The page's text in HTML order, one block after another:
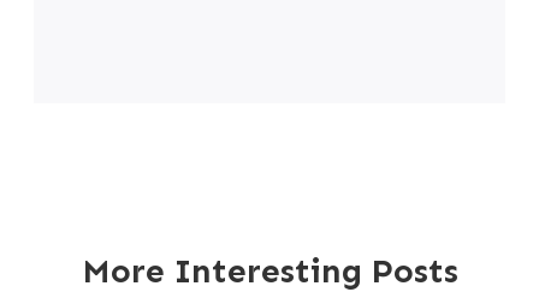
More Interesting Posts